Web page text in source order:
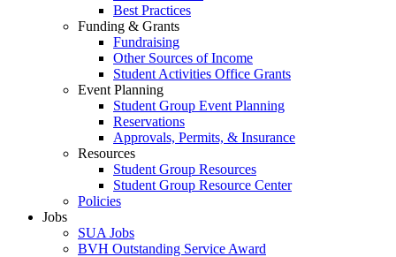
Best Practices
Funding & Grants
Fundraising
Other Sources of Income
Student Activities Office Grants
Event Planning
Student Group Event Planning
Reservations
Approvals, Permits, & Insurance
Resources
Student Group Resources
Student Group Resource Center
Policies
Jobs
SUA Jobs
BVH Outstanding Service Award